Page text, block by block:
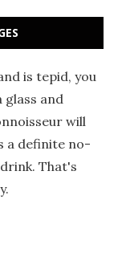
is tepid, you
glass and
will
a definite no-
That's